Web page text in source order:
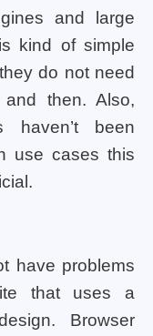
and large
kind of simple
do not need
then. Also,
haven’t been
use cases this
have problems
that uses a
Browser